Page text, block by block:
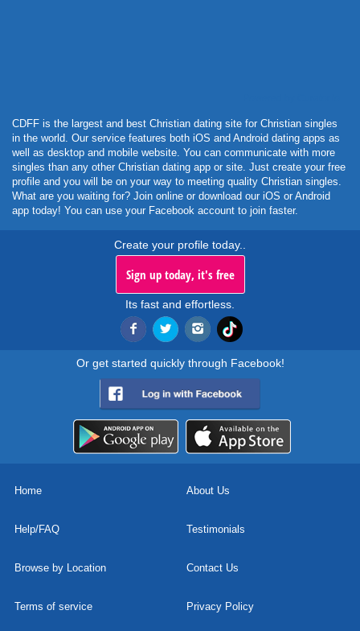
CDFF is the largest and best Christian dating site for Christian singles
in the world. Our service features both iOS and Android dating apps as
well as desktop and mobile website. You can communicate with more
singles than any other Christian dating app or site. Just create your free
profile and you will be on your way to meeting quality Christian singles.
What are you waiting for? Join online or download our iOS or Android
app today! You can use your Facebook account to join faster.
Create your profile today..
Sign up today, it's free
Its fast and effortless.
Or get started quickly through Facebook!
Home About Us
Help/FAQ Testimonials
Browse by Location Contact Us
Terms of service Privacy Policy